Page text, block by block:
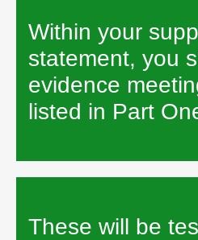
Within your
statement, you
evidence
listed in Part
These will be